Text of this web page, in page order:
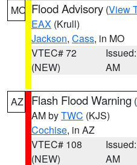
MO Flood Advisory (View
EAX (Krull)
Jackson, Cass, in MO
VTEC# 72
(NEW)
AM
AZ Flash Flood Warning (
AM byTWC (KJS)
Cochise, in AZ
VTEC# 108
(NEW)
AM